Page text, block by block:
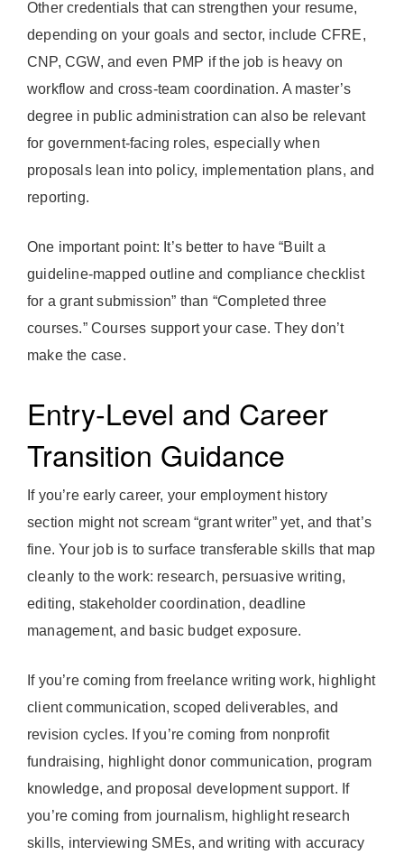
Other credentials that can strengthen your resume,
depending on your goals and sector, include CFRE,
CNP, CGW, and even PMP if the job is heavy on
workflow and cross-team coordination. A master’s
degree in public administration can also be relevant
for government-facing roles, especially when
proposals lean into policy, implementation plans, and
reporting.
One important point: It’s better to have “Built a
guideline-mapped outline and compliance checklist
for a grant submission” than “Completed three
courses.” Courses support your case. They don’t
make the case.
Entry-Level and Career
Transition Guidance
If you’re early career, your employment history
section might not scream “grant writer” yet, and that’s
fine. Your job is to surface transferable skills that map
cleanly to the work: research, persuasive writing,
editing, stakeholder coordination, deadline
management, and basic budget exposure.
If you’re coming from freelance writing work, highlight
client communication, scoped deliverables, and
revision cycles. If you’re coming from nonprofit
fundraising, highlight donor communication, program
knowledge, and proposal development support. If
you’re coming from journalism, highlight research
skills, interviewing SMEs, and writing with accuracy